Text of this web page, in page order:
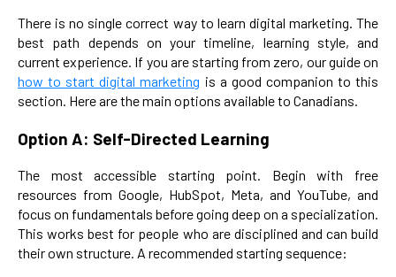
There is no single correct way to learn digital marketing. The
best path depends on your timeline, learning style, and
current experience. If you are starting from zero, our guide on
how to start digital marketing is a good companion to this
section. Here are the main options available to Canadians.
Option A: Self-Directed Learning
The most accessible starting point. Begin with free
resources from Google, HubSpot, Meta, and YouTube, and
focus on fundamentals before going deep on a specialization.
This works best for people who are disciplined and can build
their own structure. A recommended starting sequence: